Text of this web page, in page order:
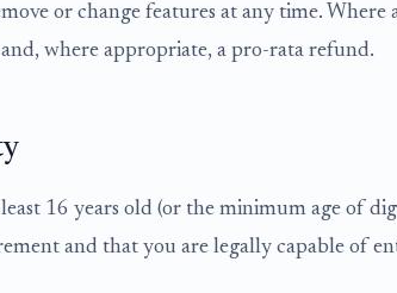
or change features at any time.
where appropriate, a pro-rata refund.
16 years old (or the minimum age of
and that you are legally capable of